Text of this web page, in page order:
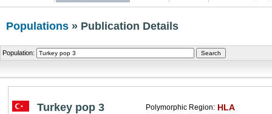
Populations » Publication Details
Population:
Turkey pop 3 Polymorphic Region: HLA